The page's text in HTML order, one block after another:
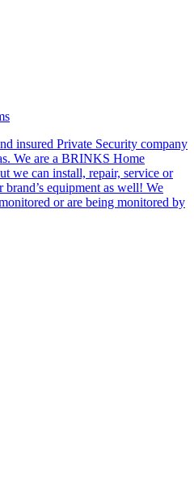
insured Private Security company
We are a BRINKS Home
we can install, repair, service or
equipment as well! We
or are being monitored by